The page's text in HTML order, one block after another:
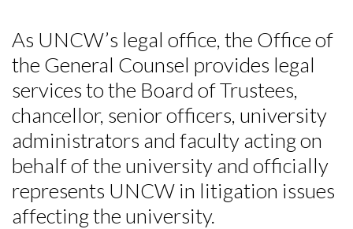
As UNCW’s legal office, the Office of
the General Counsel provides legal
services to the Board of Trustees,
chancellor, senior officers, university
administrators and faculty acting on
behalf of the university and officially
represents UNCW in litigation issues
affecting the university.